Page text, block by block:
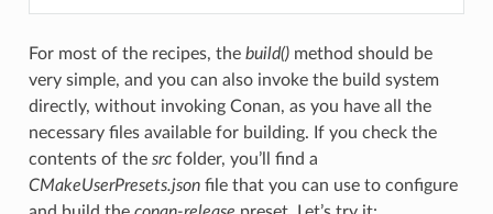
For most of the recipes, the build()method should be
very simple, and you can also invoke the build system
directly, without invoking Conan, as you have all the
necessary files available for building. If you check the
contents of the srcfolder, you’ll find a
CMakeUserPresets.jsonfile that you can use to configure